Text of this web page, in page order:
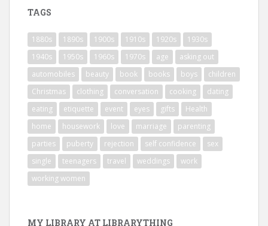
TAGS
1880s 1890s 1900s 1910s 1920s
1930s
1940s
1950s 1960s 1970s age
asking out
automobiles
beauty book books boys
children
Christmas
clothing conversation cooking
dating
eating
etiquette event eyes gifts
Health
home
housework love marriage
parenting
parties
puberty rejection self confidence
sex
single
teenagers travel weddings
work
working women
MY LIBRARY AT LIBRARYTHING